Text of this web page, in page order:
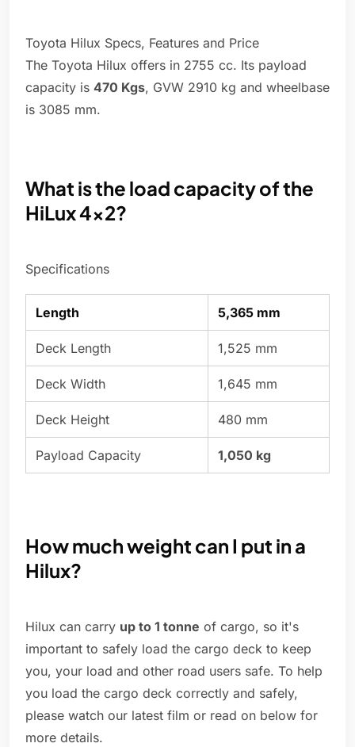
Toyota Hilux Specs, Features and Price
The Toyota Hilux offers in 2755 cc. Its payload
capacity is 470 Kgs, GVW 2910 kg and wheelbase
is 3085 mm.
What is the load capacity of the
HiLux 4x2?
Specifications
Length 5,365 mm
Deck Length 1,525 mm
Deck Width 1,645 mm
Deck Height 480 mm
Payload Capacity 1,050 kg
How much weight can I put in a
Hilux?
Hilux can carry up to 1 tonne of cargo, so it's
important to safely load the cargo deck to keep
you, your load and other road users safe. To help
you load the cargo deck correctly and safely,
please watch our latest film or read on below for
more details.